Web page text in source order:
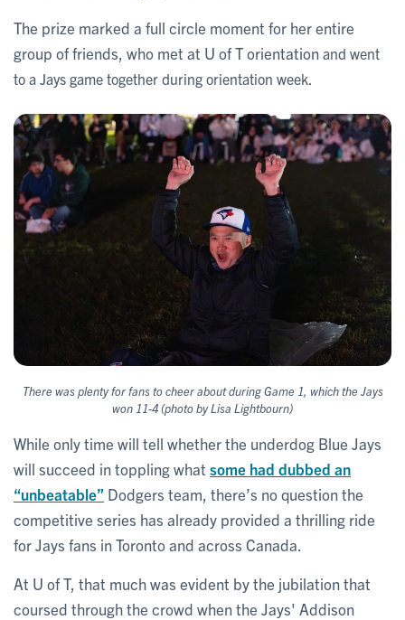
The prize marked a full circle moment for her entire
group of friends, who met at U of T orientation and went
to a Jays game together during orientation week.
There was plenty for fans to cheer about during Game 1, which the Jays
won 11-4 (photo by Lisa Lightbourn)
While only time will tell whether the underdog Blue Jays
will succeed in toppling what some had dubbed an
“unbeatable” Dodgers team, there’s no question the
competitive series has already provided a thrilling ride
for Jays fans in Toronto and across Canada.
At U of T, that much was evident by the jubilation that
coursed through the crowd when the Jays' Addison